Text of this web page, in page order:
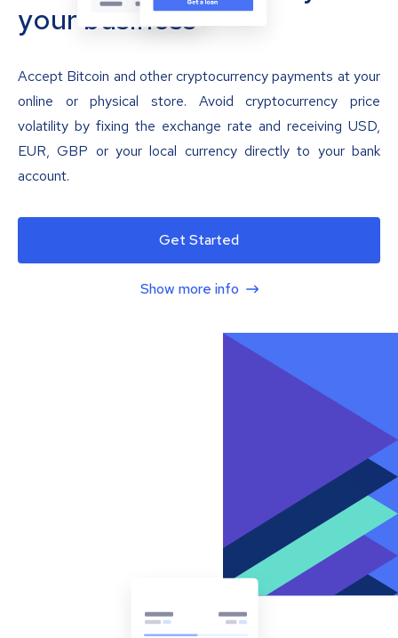
your business
Accept Bitcoin and other cryptocurrency payments at your
online or physical store. Avoid cryptocurrency price
volatility by fixing the exchange rate and receiving USD,
EUR, GBP or your local currency directly to your bank
account.
Get Started
Show more info